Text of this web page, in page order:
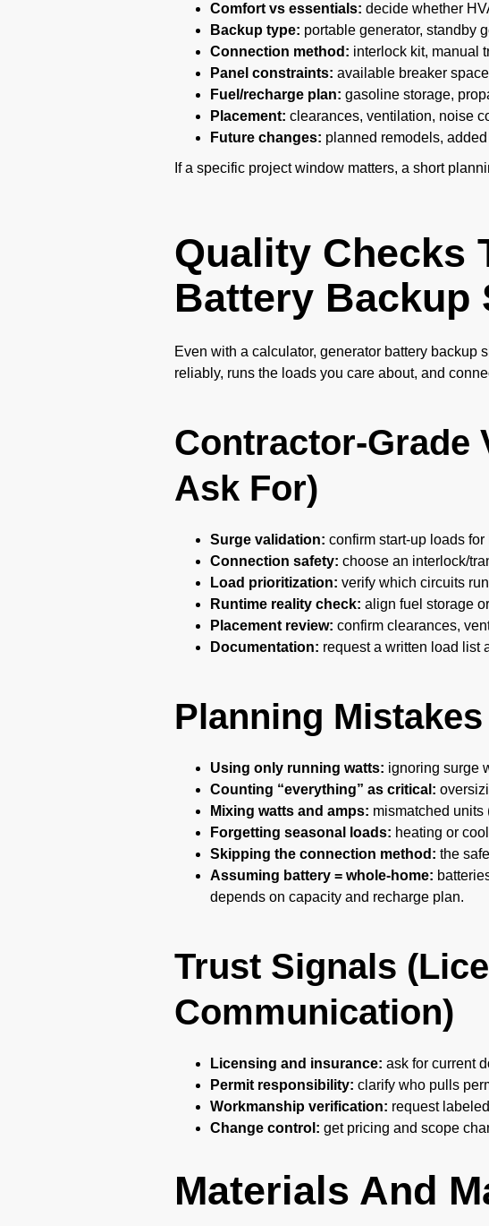
Comfort vs essentials: decide whether
Backup type: portable generator, standby
Connection method: interlock kit, manual
Panel constraints: available breaker
Fuel/recharge plan: gasoline storage,
Placement: clearances, ventilation, noise
Future changes: planned remodels,
If a specific project window matters, a short
Quality Checks
Battery Backup
Even with a calculator, generator battery backup
reliably, runs the loads you care about, and
Contractor-Grade
Ask For)
Surge validation: confirm start-up loads
Connection safety: choose an interlock/
Load prioritization: verify which circuits
Runtime reality check: align fuel storage
Placement review: confirm clearances,
Documentation: request a written load list
Planning
Using only running watts: ignoring surge
Counting “everything” as critical:
Mixing watts and amps: mismatched units
Forgetting seasonal loads: heating or
Skipping the connection method: the
Assuming battery = whole-home:
depends on capacity and recharge plan.
Trust Signals
Communication)
Licensing and insurance: ask for current
Permit responsibility: clarify who pulls
Workmanship verification: request
Change control: get pricing and scope
Materials And